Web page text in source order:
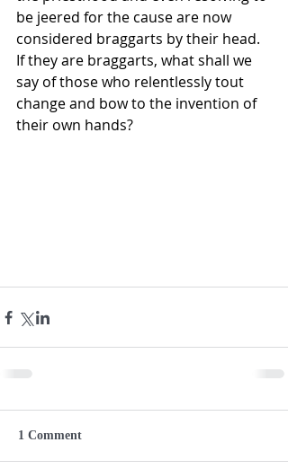
be jeered for the cause are now
considered braggarts by their head.
If they are braggarts, what shall we
say of those who relentlessly tout
change and bow to the invention of
their own hands?
1 Comment